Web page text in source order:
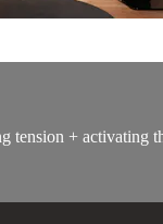
+ activating